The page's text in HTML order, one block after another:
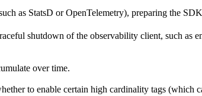
as StatsD or OpenTelemetry), preparing the
shutdown of the observability client, such as
over time.
to enable certain high cardinality tags (which